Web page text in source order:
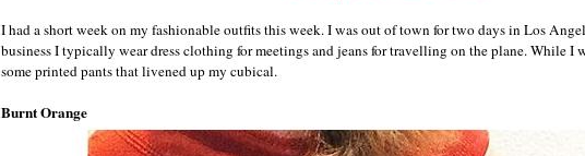
I had a short week on my fashionable outfits this week. I was out of town for two days in Los
business I typically wear dress clothing for meetings and jeans for travelling on the plane. While I
some printed pants that livened up my cubical.
Burnt Orange